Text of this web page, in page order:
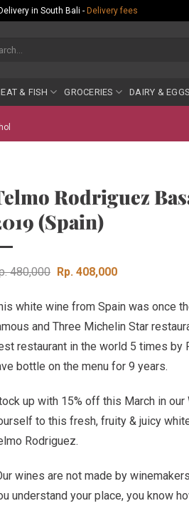
in South Bali - Delivery fees
& FISH GROCERIES DAIRY & EGGS
Rodriguez
(Spain)
480,000 Original
was:
Rp 480,000.
Rp 408,000Current
is:
Rp 408,000.
white wine from Spain was once
and Three Michelin Star
restaurant in the world 5 times by
bottle on the menu for 9 years.
up with 15% off this March in
to this fresh, fruity & juicy
Rodriguez.
wines are not made by
understand your place, you know